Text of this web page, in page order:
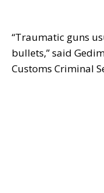
“Traumatic guns
bullets,” said
Customs Criminal